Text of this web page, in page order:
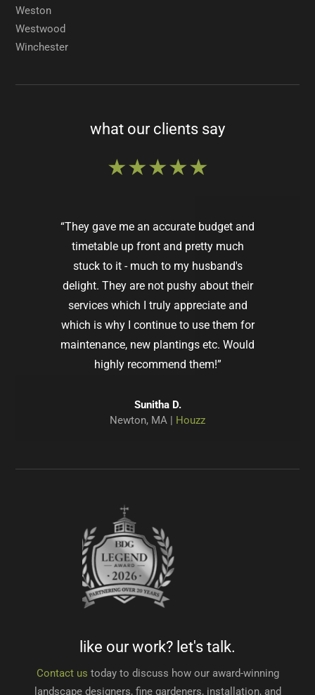
Weston
Westwood
Winchester
what our clients say
★★★★★
“They gave me an accurate budget and
timetable up front and pretty much
stuck to it - much to my husband's
delight. They are not pushy about their
services which I truly appreciate and
which is why I continue to use them for
maintenance, new plantings etc. Would
highly recommend them!”
Sunitha D.
Newton, MA | Houzz
West Roxbury, MA |
Sudbury, MA |Houzz
Winchester, MA |
Concord, MA |Houzz
Brookline, MA |Google
Sudbury, MA |Houzz
Susan R.
Wellesley, MA |Google
like our work? let's talk.
Contact us today to discuss how our award-winning
landscape designers, fine gardeners, installation, and